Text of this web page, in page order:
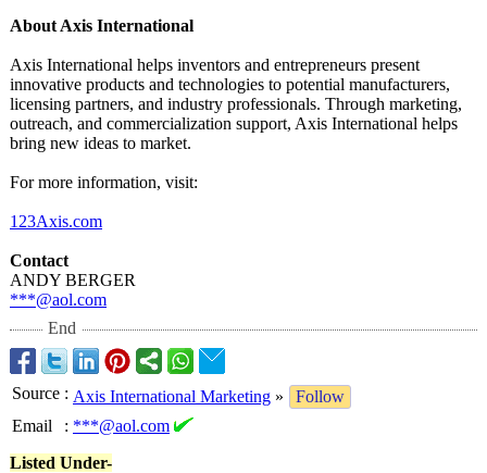
About Axis International
Axis International helps inventors and entrepreneurs present
innovative products and technologies to potential manufacturers,
licensing partners, and industry professionals. Through marketing,
outreach, and commercialization support, Axis International helps
bring new ideas to market.
For more information, visit:
123Axis.com
Contact
ANDY BERGER
***@aol.com
End
Source : Axis International Marketing »
Follow
Email
: ***@aol.com
Listed Under-